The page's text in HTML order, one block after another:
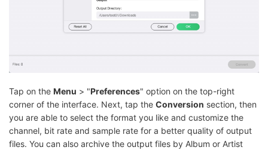
Tap on the Menu > "Preferences" option on the top-right
corner of the interface. Next, tap the Conversion section, then
you are able to select the format you like and customize the
channel, bit rate and sample rate for a better quality of output
files. You can also archive the output files by Album or Artist